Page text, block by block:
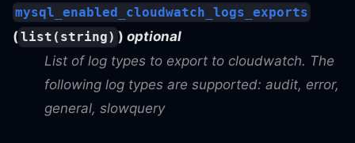
mysql_enabled_cloudwatch_logs_exports
(list(string) )optional
List of log types to export to cloudwatch. The
following log types are supported: audit, error,
general, slowquery